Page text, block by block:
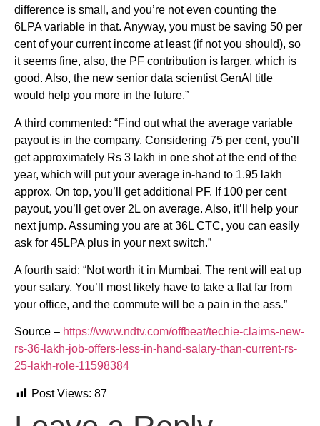
difference is small, and you’re not even counting the
6LPA variable in that. Anyway, you must be saving 50 per
cent of your current income at least (if not you should), so
it seems fine, also, the PF contribution is larger, which is
good. Also, the new senior data scientist GenAI title
would help you more in the future.”
A third commented: “Find out what the average variable
payout is in the company. Considering 75 per cent, you’ll
get approximately Rs 3 lakh in one shot at the end of the
year, which will put your average in-hand to 1.95 lakh
approx. On top, you’ll get additional PF. If 100 per cent
payout, you’ll get over 2L on average. Also, it’ll help your
next jump. Assuming you are at 36L CTC, you can easily
ask for 45LPA plus in your next switch.”
A fourth said: “Not worth it in Mumbai. The rent will eat up
your salary. You’ll most likely have to take a flat far from
your office, and the commute will be a pain in the ass.”
Source – https://www.ndtv.com/offbeat/techie-claims-new-
rs-36-lakh-job-offers-less-in-hand-salary-than-current-rs-
25-lakh-role-11598384
Post Views: 87